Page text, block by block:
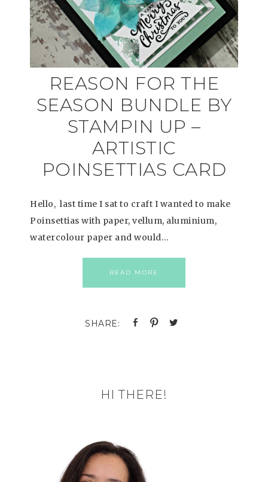
REASON FOR THE
SEASON BUNDLE BY
STAMPIN UP –
ARTISTIC
POINSETTIAS CARD
Hello, last time I sat to craft I wanted to make
Poinsettias with paper, vellum, aluminium,
watercolour paper and would…
READ MORE
HI THERE!